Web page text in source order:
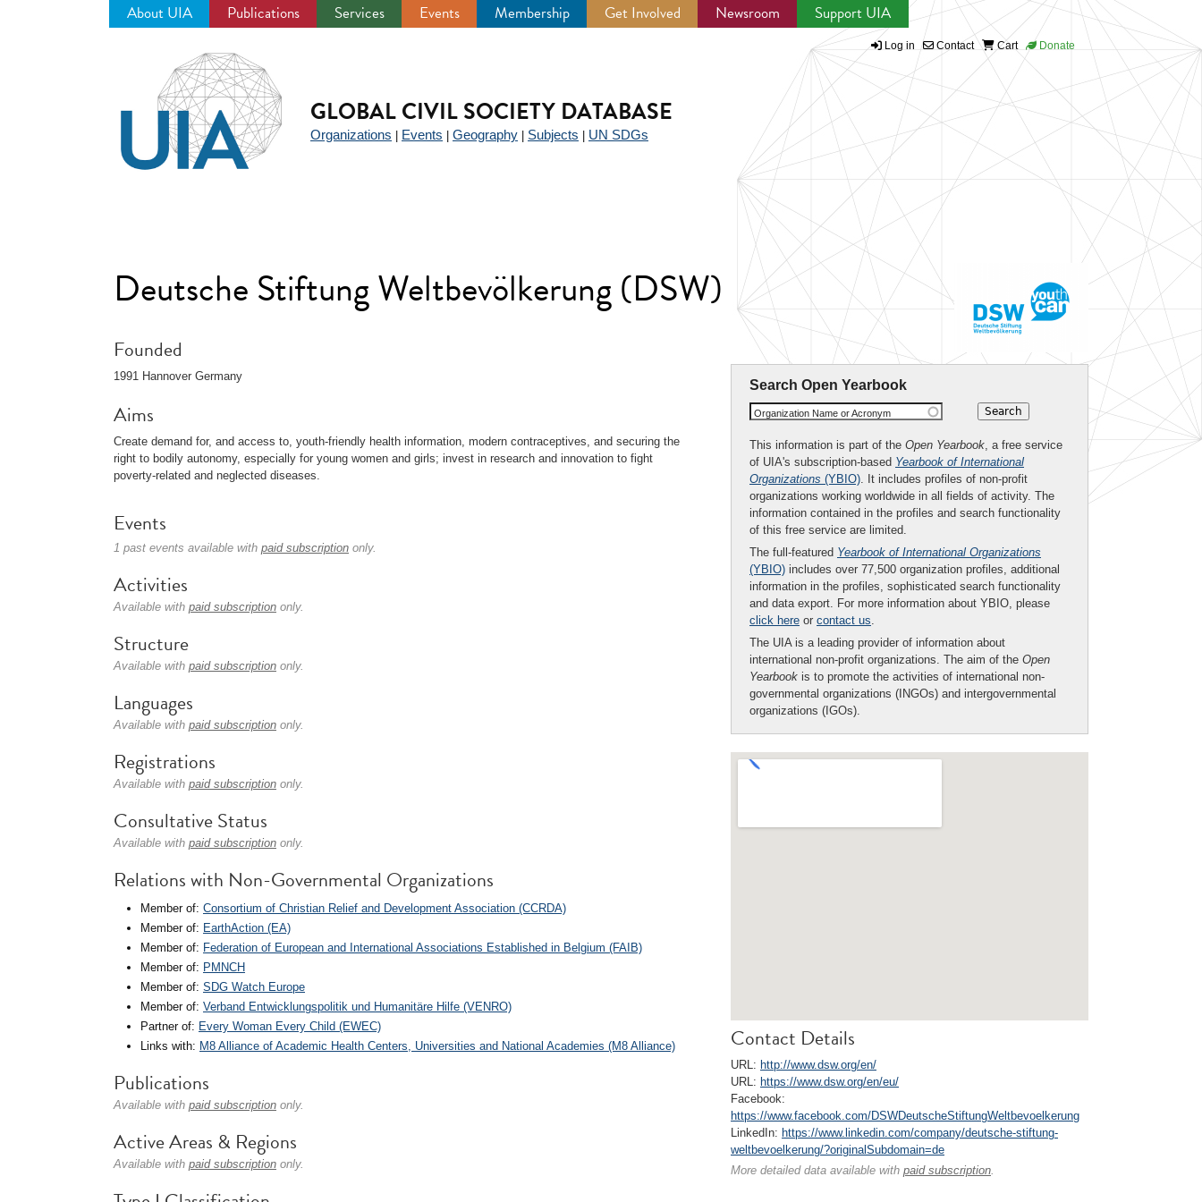
About UIA Publications Services Events Membership Get Involved Newsroom Support UIA
Log in Contact Cart Donate
GLOBAL CIVIL SOCIETY DATABASE
Organizations Events Geography Subjects UN SDGs
Deutsche Stiftung Weltbevölkerung (DSW)
Search Open Yearbook
Organization Name or Acronym
This information is part of the Open Yearbook, a free service
of UIA's subscription-based Yearbook of International
Organizations (YBIO). It includes profiles of non-profit
organizations working worldwide in all fields of activity. The
information contained in the profiles and search functionality
of this free service are limited.
The full-featured Yearbook of International Organizations
(YBIO) includes over 77,500 organization profiles, additional
information in the profiles, sophisticated search functionality
and data export. For more information about YBIO, please
click here or contact us.
The UIA is a leading provider of information about
international non-profit organizations. The aim of the Open
Yearbook is to promote the activities of international non-
governmental organizations (INGOs) and intergovernmental
organizations (IGOs).
Contact Details
URL: http://www.dsw.org/en/
URL: https://www.dsw.org/en/eu/
Facebook:
https://www.facebook.com/DSWDeutscheStiftungWeltbevoelkerung
LinkedIn: https://www.linkedin.com/company/deutsche-stiftung-
weltbevoelkerung/?originalSubdomain=de
More detailed data available with paid subscription.
Founded
1991 Hannover Germany
Aims
Create demand for, and access to, youth-friendly health information, modern contraceptives, and securing the
right to bodily autonomy, especially for young women and girls; invest in research and innovation to fight
poverty-related and neglected diseases.
Events
1 past events available with paid subscription only.
Activities
Available with paid subscription only.
Structure
Available with paid subscription only.
Languages
Available with paid subscription only.
Registrations
Available with paid subscription only.
Consultative Status
Available with paid subscription only.
Relations with Non-Governmental Organizations
Member of: Consortium of Christian Relief and Development Association (CCRDA)
Member of: EarthAction (EA)
Member of: Federation of European and International Associations Established in Belgium (FAIB)
Member of: PMNCH
Member of: SDG Watch Europe
Member of: Verband Entwicklungspolitik und Humanitäre Hilfe (VENRO)
Partner of: Every Woman Every Child (EWEC)
Links with: M8 Alliance of Academic Health Centers, Universities and National Academies (M8 Alliance)
Publications
Available with paid subscription only.
Active Areas & Regions
Available with paid subscription only.